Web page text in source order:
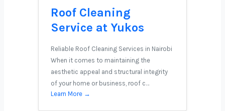
Roof Cleaning
Service at Yukos
Reliable Roof Cleaning Services in Nairobi
When it comes to maintaining the
aesthetic appeal and structural integrity
of your home or business, roof c…
Learn More →